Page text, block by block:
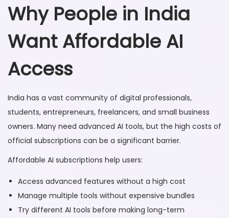
Why People in India
Want Affordable AI
Access
India has a vast community of digital professionals,
students, entrepreneurs, freelancers, and small business
owners. Many need advanced AI tools, but the high costs of
official subscriptions can be a significant barrier.
Affordable AI subscriptions help users:
Access advanced features without a high cost
Manage multiple tools without expensive bundles
Try different AI tools before making long-term